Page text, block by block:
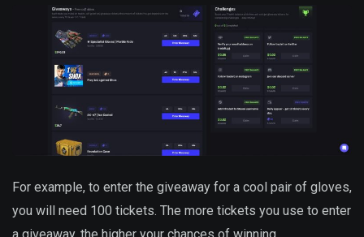
For example, to enter the giveaway for a cool pair of gloves,
you will need 100 tickets. The more tickets you use to enter